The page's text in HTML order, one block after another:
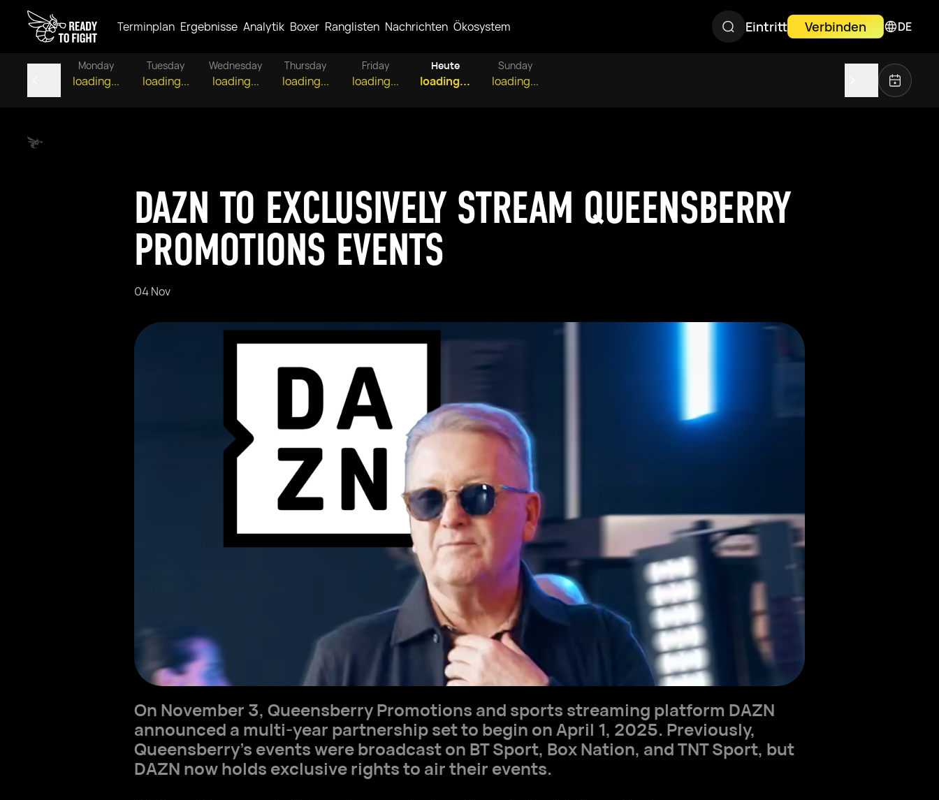
Terminplan Ergebnisse Analytik Boxer Ranglisten Nachrichten Ökosystem Eintritt Verbinden DE
Monday
loading...
Tuesday
loading...
Wednesday
loading...
Thursday
loading...
Friday
loading...
Heute
loading...
Sunday
loading...
DAZN TO EXCLUSIVELY STREAM QUEENSBERRY
PROMOTIONS EVENTS
04 Nov
On November 3, Queensberry Promotions and sports streaming platform DAZN
announced a multi-year partnership set to begin on April 1, 2025. Previously,
Queensberry’s events were broadcast on BT Sport, Box Nation, and TNT Sport, but
DAZN now holds exclusive rights to air their events.